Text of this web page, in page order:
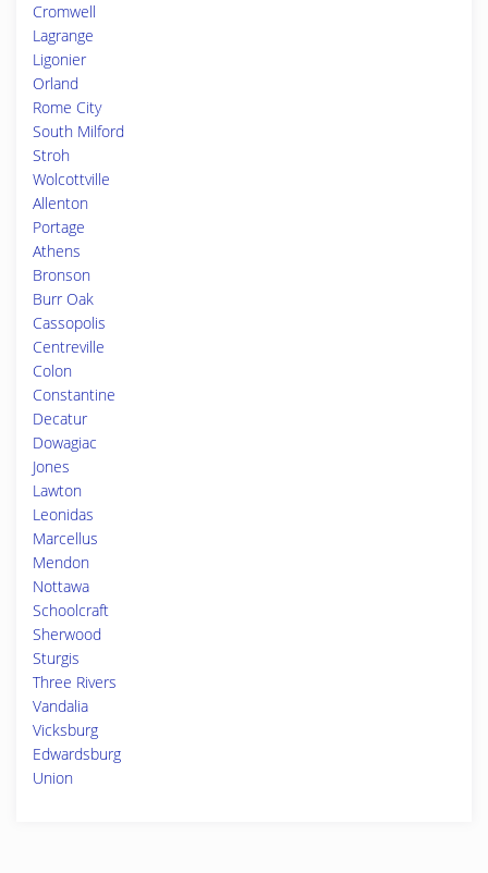
Cromwell
Lagrange
Ligonier
Orland
Rome City
South Milford
Stroh
Wolcottville
Allenton
Portage
Athens
Bronson
Burr Oak
Cassopolis
Centreville
Colon
Constantine
Decatur
Dowagiac
Jones
Lawton
Leonidas
Marcellus
Mendon
Nottawa
Schoolcraft
Sherwood
Sturgis
Three Rivers
Vandalia
Vicksburg
Edwardsburg
Union